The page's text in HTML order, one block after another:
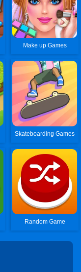
Make up Games
Skateboarding Games
Random Game